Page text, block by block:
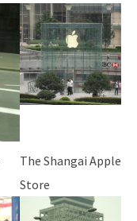
The Shangai Apple
Store